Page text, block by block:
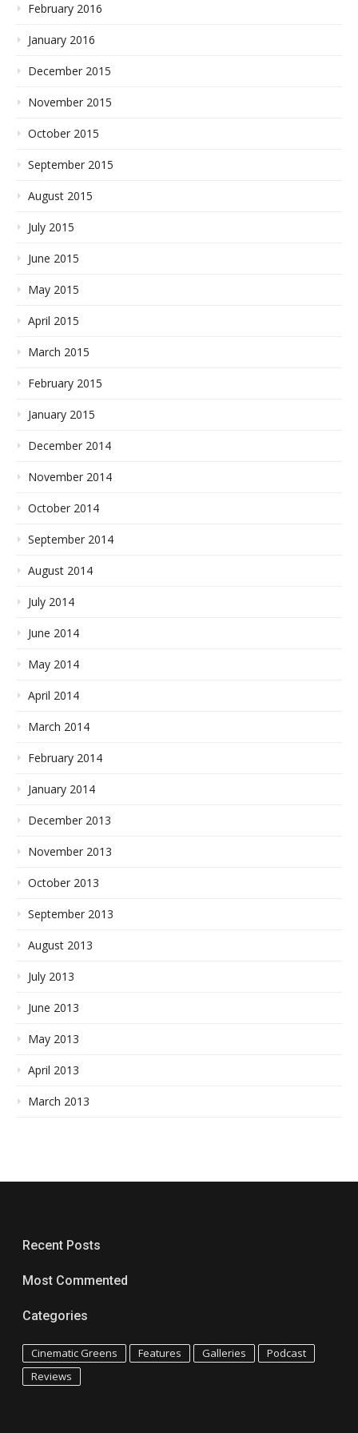
February 2016
January 2016
December 2015
November 2015
October 2015
September 2015
August 2015
July 2015
June 2015
May 2015
April 2015
March 2015
February 2015
January 2015
December 2014
November 2014
October 2014
September 2014
August 2014
July 2014
June 2014
May 2014
April 2014
March 2014
February 2014
January 2014
December 2013
November 2013
October 2013
September 2013
August 2013
July 2013
June 2013
May 2013
April 2013
March 2013
Recent Posts
Most Commented
Categories
Cinematic Greens Features Galleries
Podcast
Reviews